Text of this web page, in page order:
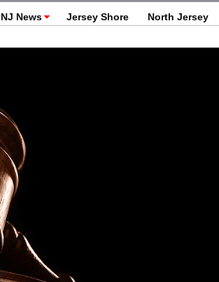
NJ News Jersey Shore North Jersey